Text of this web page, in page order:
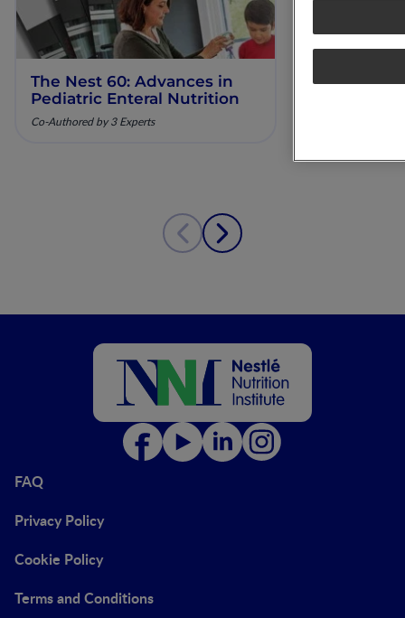
The Nest 60: Advances in
Pediatric Enteral Nutrition
Co-Authored by 3 Experts
Our
FAQ
Privacy Policy
Cookie Policy
Terms and Conditions